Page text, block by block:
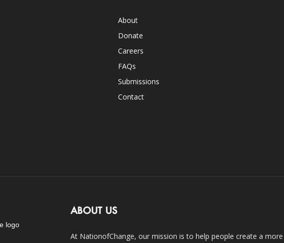
About
Donate
Careers
FAQs
Submissions
Contact
ABOUT US
At NationofChange, our mission is to help people create a more